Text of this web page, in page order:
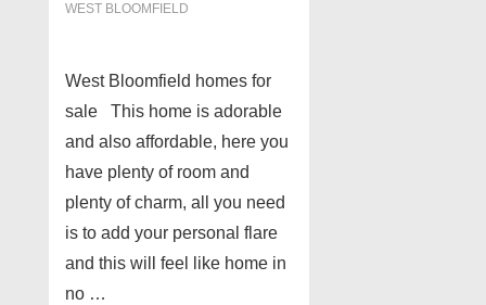
WEST BLOOMFIELD
West Bloomfield homes for
sale This home is adorable
and also affordable, here you
have plenty of room and
plenty of charm, all you need
is to add your personal flare
and this will feel like home in
no …